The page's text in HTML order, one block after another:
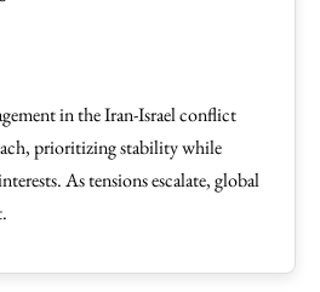
in the Iran-Israel conflict
prioritizing stability while
As tensions escalate, global